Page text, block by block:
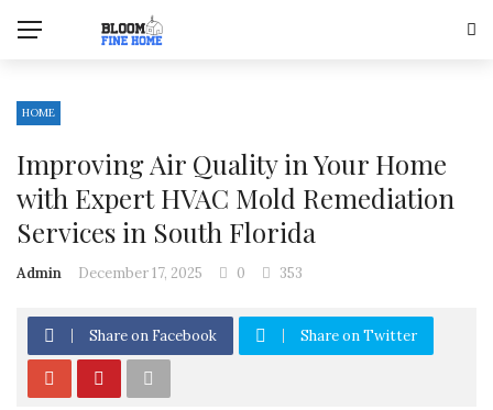
HOME
Improving Air Quality in Your Home
with Expert HVAC Mold Remediation
Services in South Florida
Admin December 17, 2025 0 353
Share on Facebook Share on Twitter